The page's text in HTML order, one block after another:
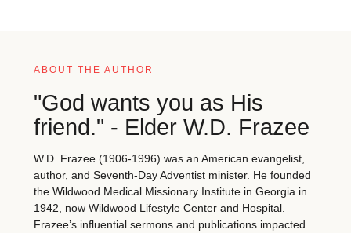
ABOUT THE AUTHOR
"God wants you as His
friend." - Elder W.D. Frazee
W.D. Frazee (1906-1996) was an American evangelist,
author, and Seventh-Day Adventist minister. He founded
the Wildwood Medical Missionary Institute in Georgia in
1942, now Wildwood Lifestyle Center and Hospital.
Frazee’s influential sermons and publications impacted